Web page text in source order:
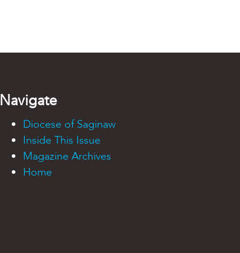
Navigate
Diocese of Saginaw
Inside This Issue
Magazine Archives
Home